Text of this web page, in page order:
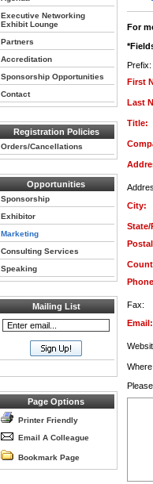
Executive Networking
Exhibit Lounge
Partners
Accreditation
Sponsorship Opportunities
Contact
Registration Policies
Orders/Cancellations
Opportunities
Sponsorship
Exhibitor
Marketing
Consulting Services
Speaking
Mailing List
Page Options
Printer Friendly
Email A Colleague
Bookmark Page
For
Prefix:
First
Last
Title:
City:
State/
Fax:
Email: